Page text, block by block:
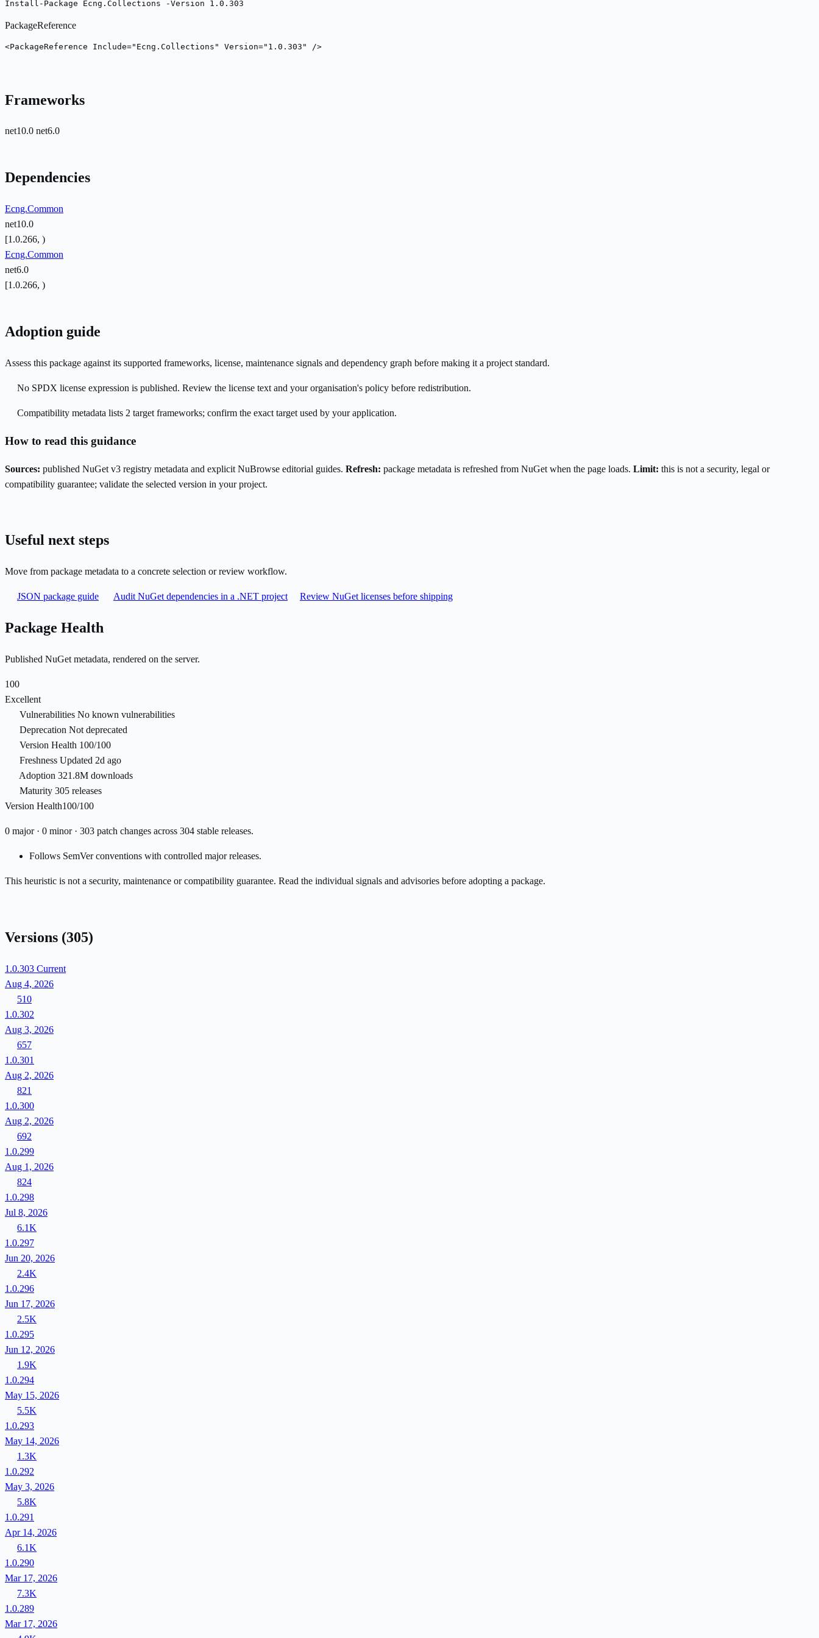
Install-Package Ecng.Collections -Version 1.0.303
PackageReference
<PackageReference Include="Ecng.Collections" Version="1.0.303" />
Frameworks
net10.0 net6.0
Dependencies
Ecng.Common
net10.0
[1.0.266, )
Ecng.Common
net6.0
[1.0.266, )
Adoption guide
Assess this package against its supported frameworks, license, maintenance signals and dependency graph before making it a project standard.
No SPDX license expression is published. Review the license text and your organisation's policy before redistribution.
Compatibility metadata lists 2 target frameworks; confirm the exact target used by your application.
How to read this guidance
Sources: published NuGet v3 registry metadata and explicit NuBrowse editorial guides. Refresh: package metadata is refreshed from NuGet when the page loads. Limit: this is not a security, legal or
compatibility guarantee; validate the selected version in your project.
Useful next steps
Move from package metadata to a concrete selection or review workflow.
JSON package guide Audit NuGet dependencies in a .NET project Review NuGet licenses before shipping
Package Health
Published NuGet metadata, rendered on the server.
100
Excellent
Vulnerabilities No known vulnerabilities
Deprecation Not deprecated
Version Health 100/100
Freshness Updated 2d ago
Adoption 321.8M downloads
Maturity 305 releases
Version Health100/100
0 major · 0 minor · 303 patch changes across 304 stable releases.
Follows SemVer conventions with controlled major releases.
This heuristic is not a security, maintenance or compatibility guarantee. Read the individual signals and advisories before adopting a package.
Versions (305)
1.0.303 Current
Aug 4, 2026
510
1.0.302
Aug 3, 2026
657
1.0.301
Aug 2, 2026
821
1.0.300
Aug 2, 2026
692
1.0.299
Aug 1, 2026
824
1.0.298
Jul 8, 2026
6.1K
1.0.297
Jun 20, 2026
2.4K
1.0.296
Jun 17, 2026
2.5K
1.0.295
Jun 12, 2026
1.9K
1.0.294
May 15, 2026
5.5K
1.0.293
May 14, 2026
1.3K
1.0.292
May 3, 2026
5.8K
1.0.291
Apr 14, 2026
6.1K
1.0.290
Mar 17, 2026
7.3K
1.0.289
Mar 17, 2026